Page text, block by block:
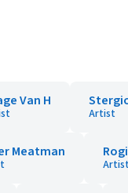
Van H
Artist
Meatman
Artist